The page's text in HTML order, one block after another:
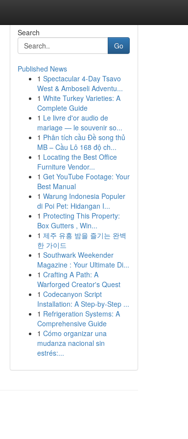
Search
Go
Published News
1 Spectacular 4-Day Tsavo
West & Amboseli Adventu...
1 White Turkey Varieties: A
Complete Guide
1 Le livre d'or audio de
mariage — le souvenir so...
1 Phân tích cầu Đề song thủ
MB – Cầu Lô 168 độ ch...
1 Locating the Best Office
Furniture Vendor...
1 Get YouTube Footage: Your
Best Manual
1 Warung Indonesia Populer
di Poi Pet: Hidangan I...
1 Protecting This Property:
Box Gutters , Win...
1 제주 유흥 밤을 즐기는 완벽
한 가이드
1 Southwark Weekender
Magazine : Your Ultimate Di...
1 Crafting A Path: A
Warforged Creator's Quest
1 Codecanyon Script
Installation: A Step-by-Step ...
1 Refrigeration Systems: A
Comprehensive Guide
1 Cómo organizar una
mudanza nacional sin
estrés:...